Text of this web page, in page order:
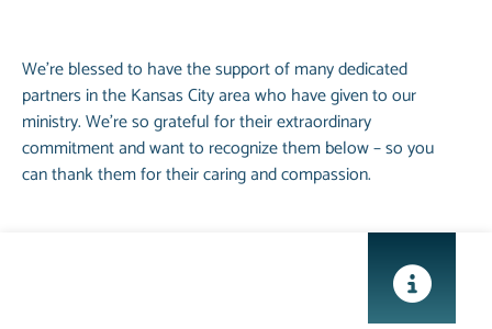
We’re blessed to have the support of many dedicated
partners in the Kansas City area who have given to our
ministry. We’re so grateful for their extraordinary
commitment and want to recognize them below – so you
can thank them for their caring and compassion.